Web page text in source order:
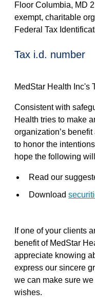
Floor Columbia, MD
exempt, charitable
Federal Tax
tax i.d. number
MedStar Health Inc's
Consistent with
Health tries to make
organization’s
to honor the
hope the following
Read our
Download
If one of your clients
benefit of MedStar
appreciate knowing
express our sincere
we can make sure
wishes.